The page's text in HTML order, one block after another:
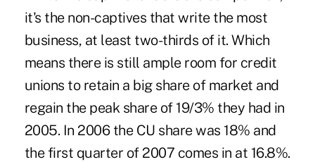
it's the non-captives that write the most
business, at least two-thirds of it. Which
means there is still ample room for credit
unions to retain a big share of market and
regain the peak share of 19/3% they had in
2005. In 2006 the CU share was 18% and
the first quarter of 2007 comes in at 16.8%.